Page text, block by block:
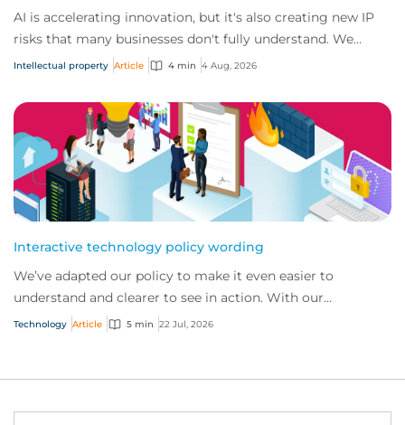
AI is accelerating innovation, but it's also creating new IP
risks that many businesses don't fully understand. We
answer five key questions on AI,...
Intellectual property Article 4 min 4 Aug, 2026
Interactive technology policy wording
We’ve adapted our policy to make it even easier to
understand and clearer to see in action. With our
interactive technology policy wording, you and...
Technology Article 5 min 22 Jul, 2026